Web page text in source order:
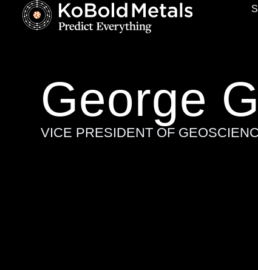
George
VICE PRESIDENT OF